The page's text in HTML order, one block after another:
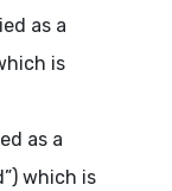
as a
is
as a
which is